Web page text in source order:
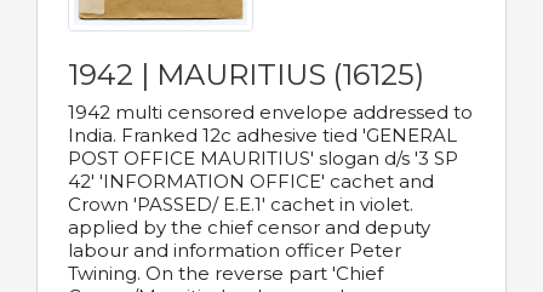
1942 | MAURITIUS (16125)
1942 multi censored envelope addressed to
India. Franked 12c adhesive tied 'GENERAL
POST OFFICE MAURITIUS' slogan d/s '3 SP
42' 'INFORMATION OFFICE' cachet and
Crown 'PASSED/ E.E.1' cachet in violet.
applied by the chief censor and deputy
labour and information officer Peter
Twining. On the reverse part 'Chief